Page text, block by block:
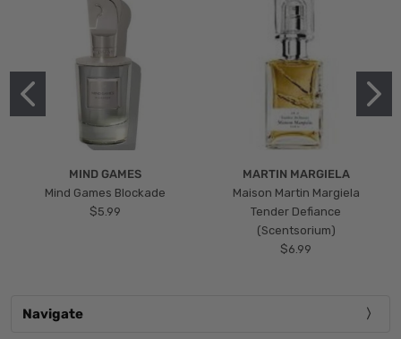
MIND GAMES
Mind Games Blockade
$5.99
MARTIN MARGIELA
Maison Martin Margiela
Tender Defiance
(Scentsorium)
$6.99
Navigate